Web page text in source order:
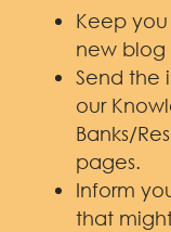
Keep
new blog
Send the
our
Banks/
pages.
Inform
that